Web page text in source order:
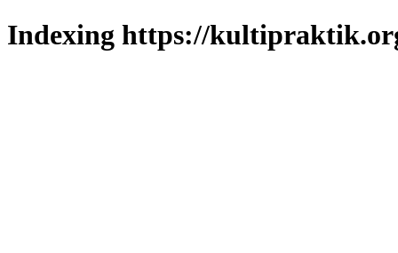
Indexing https://